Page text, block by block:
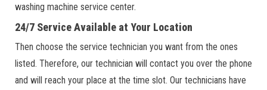
washing machine service center.
24/7 Service Available at Your Location
Then choose the service technician you want from the ones
listed. Therefore, our technician will contact you over the phone
and will reach your place at the time slot. Our technicians have